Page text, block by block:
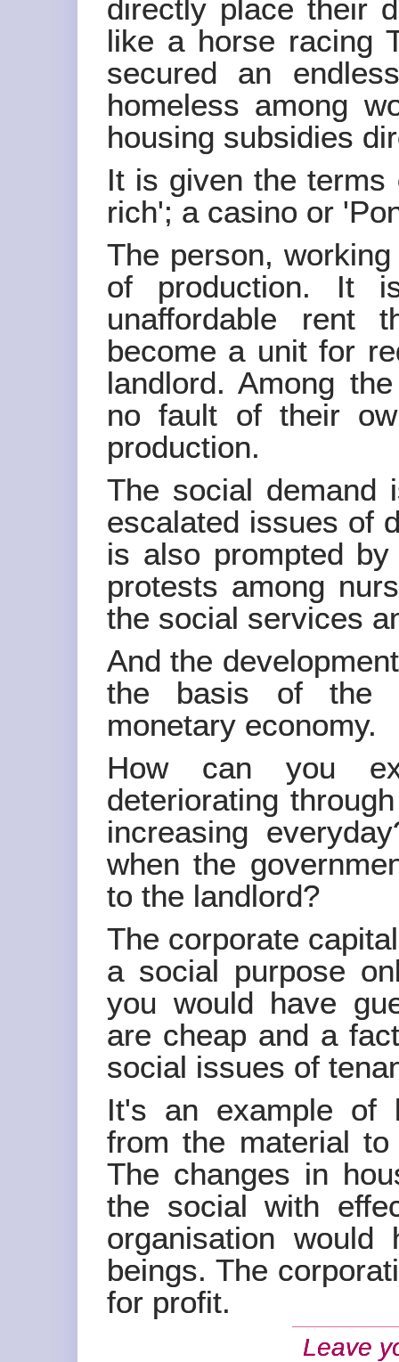
directly place their
like a horse racing
secured an
homeless among
housing subsidies
It is given the
rich'; a casino or
The person,
of production. It
unaffordable rent
become a unit for
landlord. Among
no fault of their
production.
The social demand
escalated issues of
is also prompted
protests among
the social services
And the
the basis of the
monetary economy.
How can you
deteriorating
increasing
when the
to the landlord?
The corporate
a social purpose
you would have
are cheap and a
social issues of
It's an example of
from the material
The changes in
the social with
organisation
beings. The
for profit.
Leave